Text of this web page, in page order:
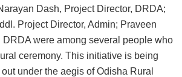
Dash, Project Director, DRDA;
Project Director, Admin; Praveen
DRDA were among several people who
ceremony. This initiative is being
under the aegis of Odisha Rural